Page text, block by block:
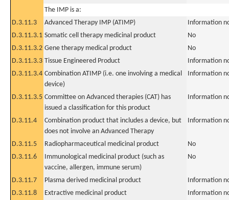
The IMP is a:
D.3.11.3
Advanced Therapy IMP (ATIMP)
Information
D.3.11.3.1 Somatic cell therapy medicinal product
No
D.3.11.3.2 Gene therapy medical product
No
D.3.11.3.3 Tissue Engineered Product
Information
D.3.11.3.4 Combination ATIMP (i.e. one involving a medical
device)
Information
D.3.11.3.5 Committee on Advanced therapies (CAT) has
issued a classification for this product
Information
D.3.11.4
Combination product that includes a device, but
does not involve an Advanced Therapy
Information
D.3.11.5 Radiopharmaceutical medicinal product
No
D.3.11.6
Immunological medicinal product (such as
vaccine, allergen, immune serum)
No
D.3.11.7 Plasma derived medicinal product
Information
D.3.11.8
Extractive medicinal product
Information